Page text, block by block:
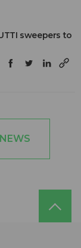
sweepers to